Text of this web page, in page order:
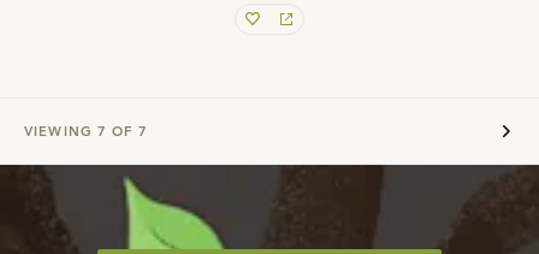
VIEWING 7 OF 7